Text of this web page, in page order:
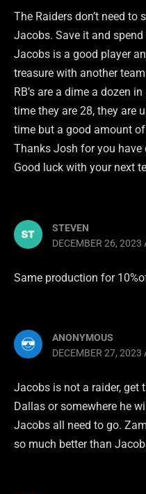
The Raiders don’t need to
Jacobs. Save it and
Jacobs is a good player
treasure with another
RB’s are a dime a dozen
time they are 28, they are
time but a good amount
Thanks Josh for you have
Good luck with your next
STEVEN
DECEMBER 26, 2023
Same production for
ANONYMOUS
DECEMBER 27, 2023
Jacobs is not a raider, get
Dallas or somewhere he
Jacobs all need to go.
so much better than